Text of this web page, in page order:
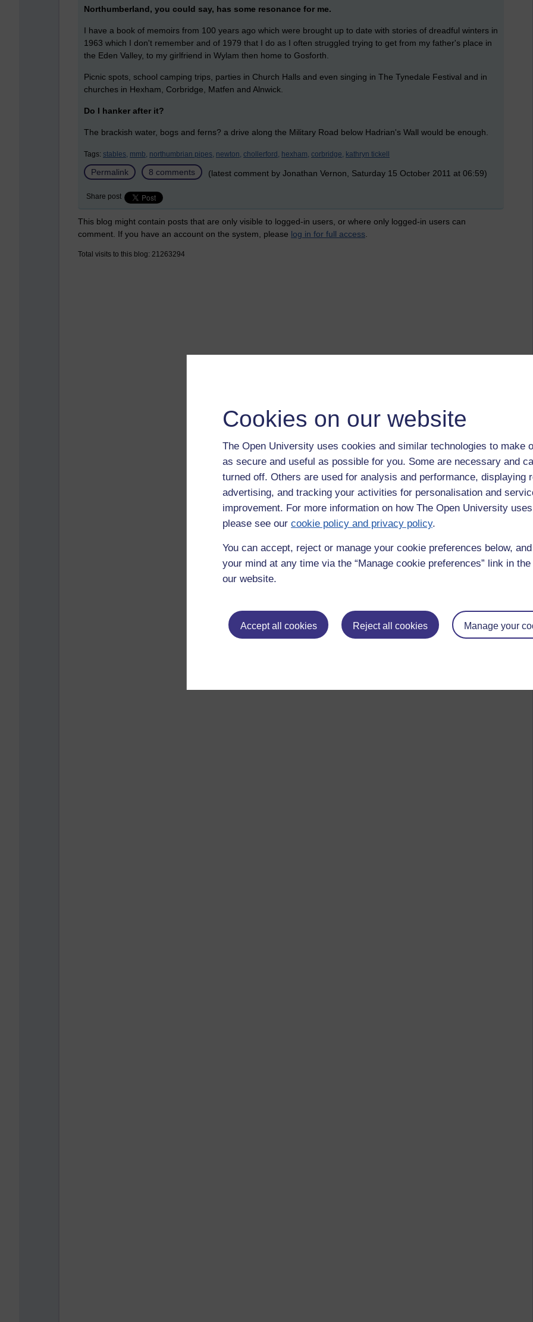
Cookies on our website
The Open University uses cookies and similar technologies to make
as secure and useful as possible for you. Some are necessary and
turned off. Others are used for analysis and performance, displaying
advertising, and tracking your activities for personalisation and
improvement. For more information on how The Open University
please see our cookie policy and privacy policy.
You can accept, reject or manage your cookie preferences below,
your mind at any time via the “Manage cookie preferences” link in
our website.
Accept all cookies Reject all cookies Manage your
Northumberland, you could say, has some resonance for me.
I have a book of memoirs from 100 years ago which were brought up to date with stories of dreadful winters in
1963 which I don't remember and of 1979 that I do as I often struggled trying to get from my father's place in
the Eden Valley, to my girlfriend in Wylam then home to Gosforth.
Picnic spots, school camping trips, parties in Church Halls and even singing in The Tynedale Festival and in
churches in Hexham, Corbridge, Matfen and Alnwick.
Do I hanker after it?
The brackish water, bogs and ferns? a drive along the Military Road below Hadrian's Wall would be enough.
Tags: stables, mmb, northumbrian pipes, newton, chollerford, hexham, corbridge, kathryn tickell
Permalink 8 comments (latest comment by Jonathan Vernon, Saturday 15 October 2011 at 06:59)
Share post
This blog might contain posts that are only visible to logged-in users, or where only logged-in users can
comment. If you have an account on the system, please log in for full access
Total visits to this blog: 21263294